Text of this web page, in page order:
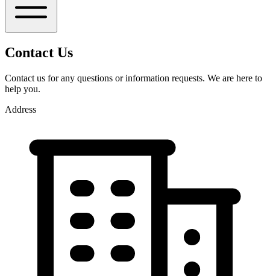
Contact Us
Contact us for any questions or information requests. We are here to
help you.
Address